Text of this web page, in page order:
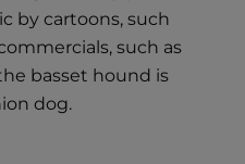
by cartoons, such
such as
basset hound is
dog.